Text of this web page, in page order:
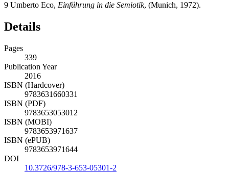
9 Umberto Eco, Einführung in die Semiotik, (Munich, 1972).
Details
Pages
339
Publication Year
2016
ISBN (Hardcover)
9783631660331
ISBN (PDF)
9783653053012
ISBN (MOBI)
9783653971637
ISBN (ePUB)
9783653971644
DOI
10.3726/978-3-653-05301-2